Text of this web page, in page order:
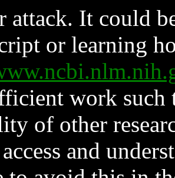
attack. It could
or learning
work such
of other
and